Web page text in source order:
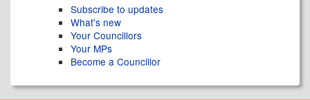
Subscribe to updates
What's new
Your Councillors
Your MPs
Become a Councillor